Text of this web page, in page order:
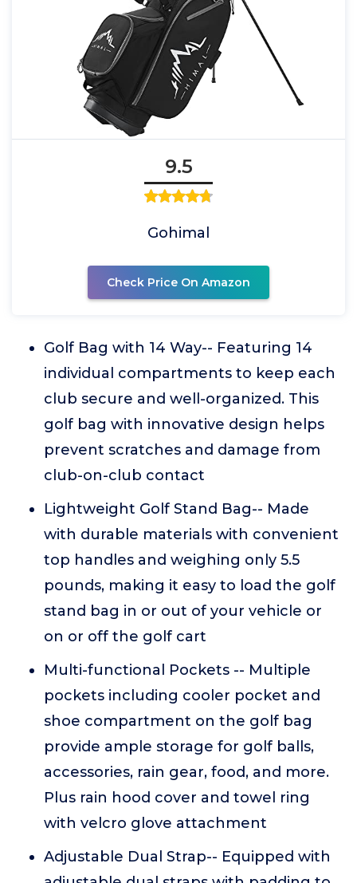
9.5
Gohimal
Check Price On Amazon
Golf Bag with 14 Way-- Featuring 14
individual compartments to keep each
club secure and well-organized. This
golf bag with innovative design helps
prevent scratches and damage from
club-on-club contact
Lightweight Golf Stand Bag-- Made
with durable materials with convenient
top handles and weighing only 5.5
pounds, making it easy to load the golf
stand bag in or out of your vehicle or
on or off the golf cart
Multi-functional Pockets -- Multiple
pockets including cooler pocket and
shoe compartment on the golf bag
provide ample storage for golf balls,
accessories, rain gear, food, and more.
Plus rain hood cover and towel ring
with velcro glove attachment
Adjustable Dual Strap-- Equipped with